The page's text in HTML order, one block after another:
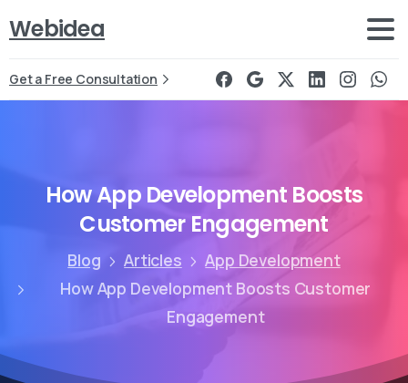
Webidea
Get a Free Consultation
HowApp Development Boosts
Customer Engagement
Blog Articles
App Development
How App Development Boosts Customer
Engagement